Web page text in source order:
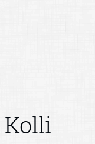
Kolli